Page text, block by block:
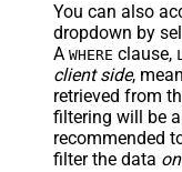
You can also
dropdown by
A WHERE clause,
client side,
retrieved from
filtering will be
recommended
filter the data